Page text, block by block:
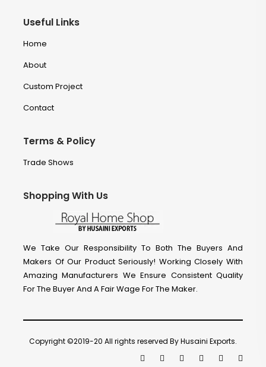
Useful Links
Home
About
Custom Project
Contact
Terms & Policy
Trade Shows
Shopping With Us
We Take Our Responsibility To Both The Buyers And
Makers Of Our Product Seriously! Working Closely With
Amazing Manufacturers We Ensure Consistent Quality
For The Buyer And A Fair Wage For The Maker.
Copyright ©2019-20 All rights reserved By Husaini Exports.